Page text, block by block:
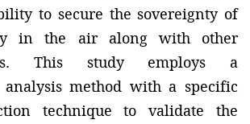
to secure the sovereignty of
in the air along with other
This study employs a
analysis method with a specific
technique to validate the